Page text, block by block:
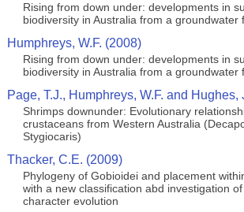
Rising from down under: developments in
biodiversity in Australia from a groundwater
Humphreys, W.F. (2008)
Rising from down under: developments in
biodiversity in Australia from a groundwater
Page, T.J., Humphreys, W.F. and Hughes,
Shrimps downunder: Evolutionary
crustaceans from Western Australia
Stygiocaris)
Thacker, C.E. (2009)
Phylogeny of Gobioidei and placement
with a new classification abd investigation
character evolution